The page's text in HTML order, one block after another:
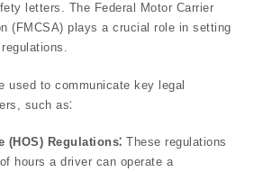
letters. The Federal Motor Carrier
(FMCSA) plays a crucial role in setting
used to communicate key legal
such as⁚
(HOS) Regulations⁚ These regulations
hours a driver can operate a